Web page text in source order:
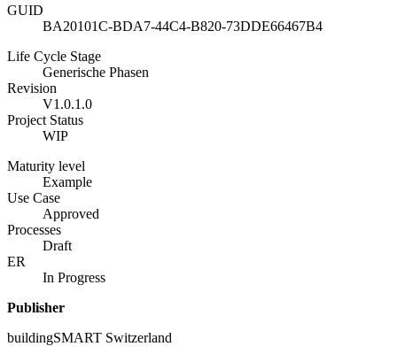
GUID
BA20101C-BDA7-44C4-B820-73DDE66467B4
Life Cycle Stage
Generische Phasen
Revision
V1.0.1.0
Project Status
WIP
Maturity level
Example
Use Case
Approved
Processes
Draft
ER
In Progress
Publisher
buildingSMART Switzerland